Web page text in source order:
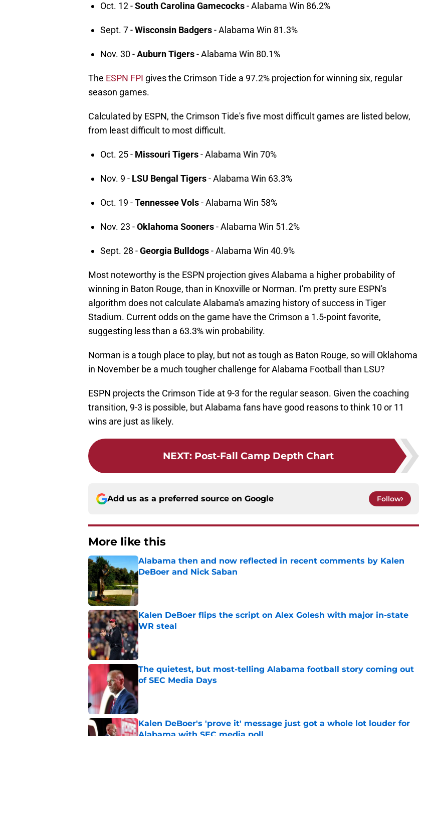
Oct. 12 -South Carolina Gamecocks- Alabama Win 86.2%
Sept. 7 -Wisconsin Badgers- Alabama Win 81.3%
Nov. 30 -Auburn Tigers- Alabama Win 80.1%
The ESPN FPI gives the Crimson Tide a 97.2% projection for winning six, regular
season games.
Calculated by ESPN, the Crimson Tide's five most difficult games are listed below,
from least difficult to most difficult.
Oct. 25 - Missouri Tigers- Alabama Win 70%
Nov. 9 - LSU Bengal Tigers- Alabama Win 63.3%
Oct. 19 -Tennessee Vols- Alabama Win 58%
Nov. 23 -Oklahoma Sooners- Alabama Win 51.2%
Sept. 28 -Georgia Bulldogs- Alabama Win 40.9%
Most noteworthy is the ESPN projection gives Alabama a higher probability of
winning in Baton Rouge, than in Knoxville or Norman. I'm pretty sure ESPN's
algorithm does not calculate Alabama's amazing history of success in Tiger
Stadium. Current odds on the game have the Crimson a 1.5-point favorite,
suggesting less than a 63.3% win probability.
Norman is a tough place to play, but not as tough as Baton Rouge, so will Oklahoma
in November be a much tougher challenge for Alabama Football than LSU?
ESPN projects the Crimson Tide at 9-3 for the regular season. Given the coaching
transition, 9-3 is possible, but Alabama fans have good reasons to think 10 or 11
wins are just as likely.
NEXT: Post-Fall Camp Depth Chart
Add us as a preferred source on Google Follow
More like this
Alabama then and now reflected in recent comments by Kalen
DeBoer and Nick Saban
Published by on Invalid Date
Kalen DeBoer flips the script on Alex Golesh with major in-state
WR steal
Published by on Invalid Date
The quietest, but most-telling Alabama football story coming out
of SEC Media Days
Published by on Invalid Date
Kalen DeBoer's 'prove it' message just got a whole lot louder for
Alabama with SEC media poll